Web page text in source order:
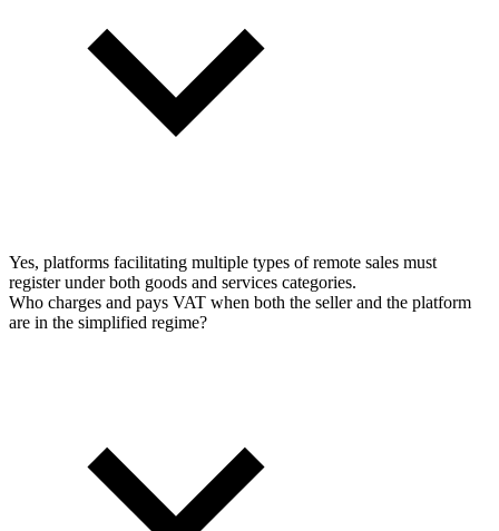
Yes, platforms facilitating multiple types of remote sales must
register under both goods and services categories.
Who charges and pays VAT when both the seller and the platform
are in the simplified regime?